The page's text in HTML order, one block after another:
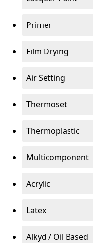
Primer
Film Drying
Air Setting
Thermoset
Thermoplastic
Multicomponent
Acrylic
Latex
Alkyd / Oil Based